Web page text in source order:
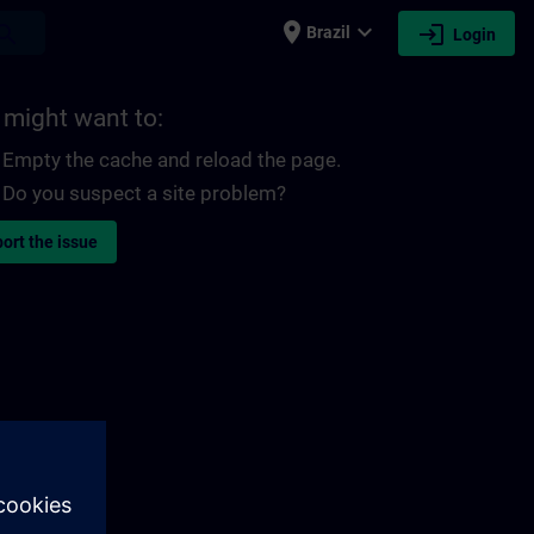
place Brazil expand_more login Login
might want to:
Empty the cache and reload the page.
Do you suspect a site problem?
the issue